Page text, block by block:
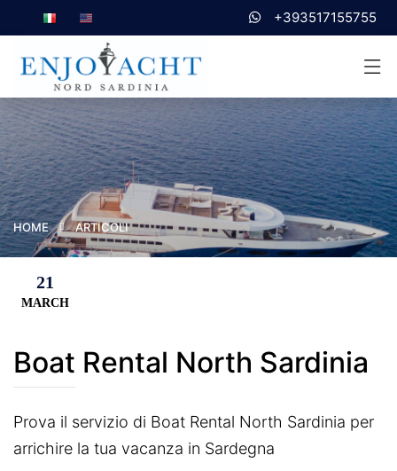
+393517155755
HOME ARTICOLI
21
MARCH
Boat Rental North Sardinia
Prova il servizio di Boat Rental North Sardinia per
arrichire la tua vacanza in Sardegna